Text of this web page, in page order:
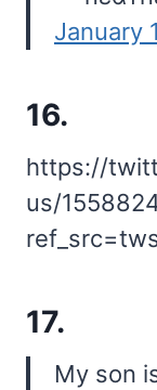
January
16.
https://
us/
17.
My son